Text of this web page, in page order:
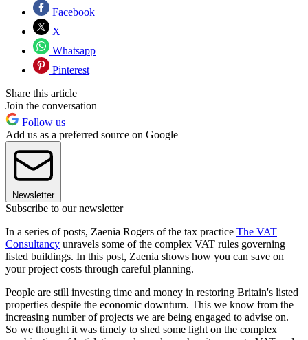
Facebook
X
Whatsapp
Pinterest
Share this article
Join the conversation
Follow us
Add us as a preferred source on Google
Newsletter
Subscribe to our newsletter
In a series of posts, Zaenia Rogers of the tax practice The VAT
Consultancy unravels some of the complex VAT rules governing
listed buildings. In this post, Zaenia shows how you can save on
your project costs through careful planning.
People are still investing time and money in restoring Britain's listed
properties despite the economic downturn. This we know from the
increasing number of projects we are being engaged to advise on.
So we thought it was timely to shed some light on the complex